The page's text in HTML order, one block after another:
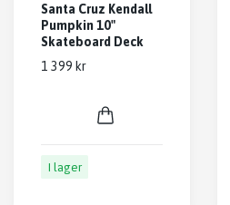
Santa Cruz Kendall
Pumpkin 10"
Skateboard Deck
1 399 kr
I lager